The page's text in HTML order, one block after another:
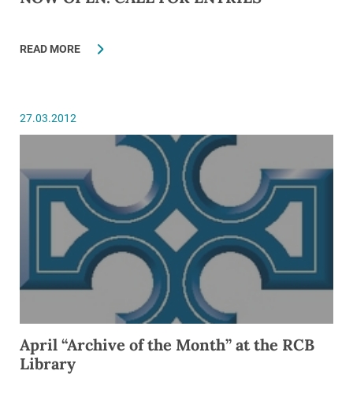
READ MORE
27.03.2012
April “Archive of the Month” at the RCB
Library